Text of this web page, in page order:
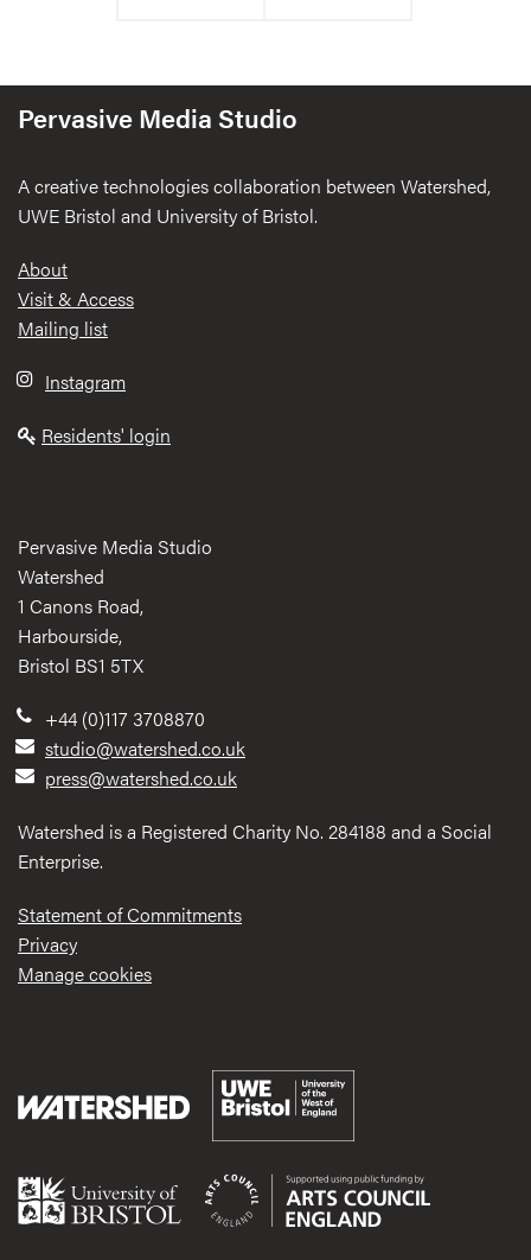
Pervasive Media Studio
A creative technologies collaboration between Watershed,
UWE Bristol and University of Bristol.
Footer
About
Visit & Access
Mailing list
Instagram
Residents' login
Pervasive Media Studio
Watershed
1 Canons Road,
Harbourside,
Bristol BS1 5TX
+44 (0)117 3708870
studio@watershed.co.uk
press@watershed.co.uk
Watershed is a Registered Charity No. 284188 and a Social
Enterprise.
Statement of Commitments
Privacy
Manage cookies